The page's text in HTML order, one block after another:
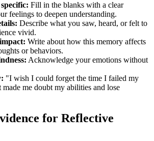
Fill in the blanks with a clear
feelings to deepen understanding.
Describe what you saw, heard, or felt to
vivid.
Write about how this memory affects
or behaviors.
Acknowledge your emotions without
"I wish I could forget the time I failed my
made me doubt my abilities and lose
for Reflective